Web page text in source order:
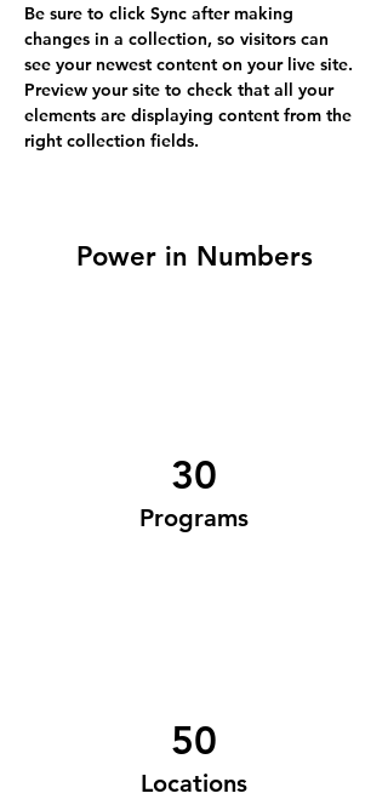
Be sure to click Sync after making
changes in a collection, so visitors can
see your newest content on your live site.
Preview your site to check that all your
elements are displaying content from the
right collection fields.
Power in Numbers
30
Programs
50
Locations